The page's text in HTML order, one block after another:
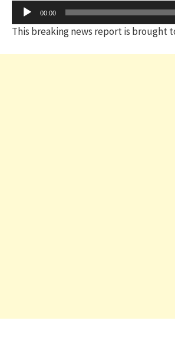
Audio
Player
00:00
This breaking news report is brought